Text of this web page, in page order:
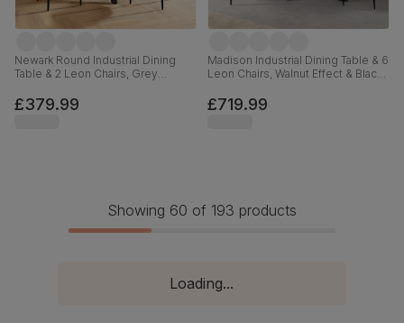
Newark Round Industrial Dining
Table & 2 Leon Chairs, Grey
Ivory Classic Plush Fabric, 110cm
£379.99
Madison Industrial Dining Table & 6
Leon Chairs, Walnut Effect & Black
£719.99
Showing 60 of 193 products
Loading...